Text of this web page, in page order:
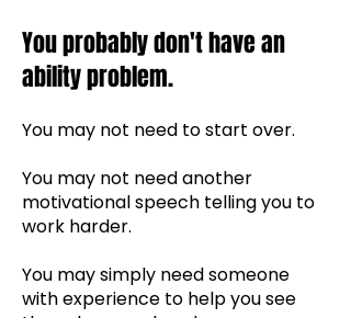
You probably don't have an
ability problem.
You may not need to start over.
You may not need another
motivational speech telling you to
work harder.
You may simply need someone
with experience to help you see